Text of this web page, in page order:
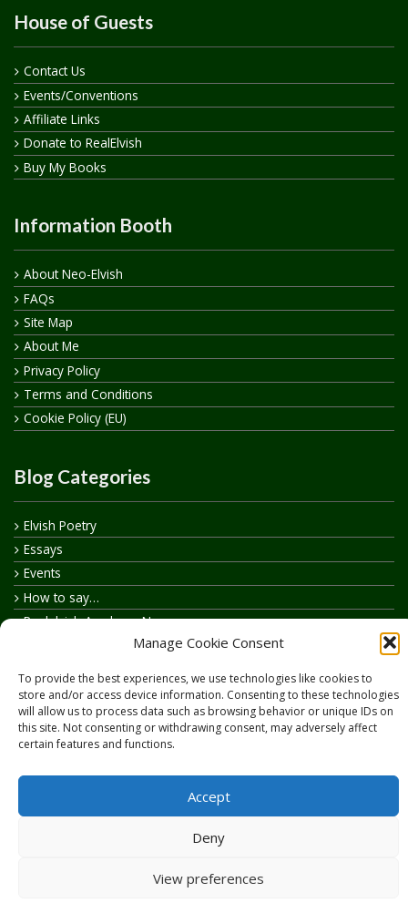
Manage Cookie Consent
To provide the best experiences, we use technologies like cookies to
store and/or access device information. Consenting to these technologies
will allow us to process data such as browsing behavior or unique IDs on
this site. Not consenting or withdrawing consent, may adversely affect
certain features and functions.
Accept
Deny
View preferences
House of Guests
Contact Us
Events/Conventions
Affiliate Links
Donate to RealElvish
Buy My Books
Information Booth
About Neo-Elvish
FAQs
Site Map
About Me
Privacy Policy
Terms and Conditions
Cookie Policy (EU)
Blog Categories
Elvish Poetry
Essays
Events
How to say…
Realelvish Academy News
Realelvish Store News
Your Name in Elvish
Copyright © 2026RealElvish.netAll rights reserved.